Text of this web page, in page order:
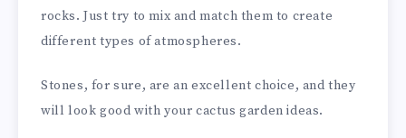
rocks. Just try to mix and match them to create
different types of atmospheres.
Stones, for sure, are an excellent choice, and they
will look good with your cactus garden ideas.